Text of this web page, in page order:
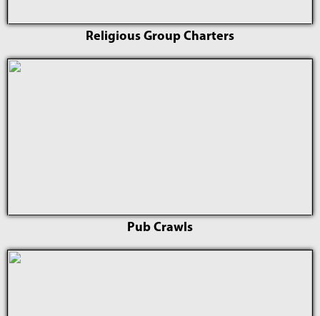
Religious Group Charters
Pub Crawls